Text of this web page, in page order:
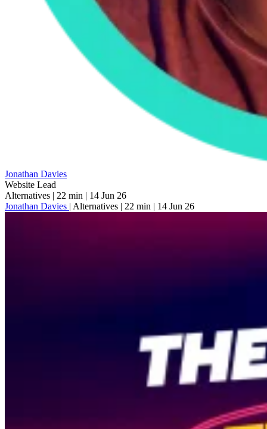
Jonathan Davies
Website Lead
Alternatives | 22 min | 14 Jun 26
Jonathan Davies | Alternatives | 22 min | 14 Jun 26